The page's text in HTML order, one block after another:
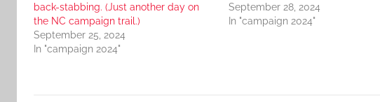
back-stabbing. (Just another day on
the NC campaign trail.)
September 25, 2024
In "campaign 2024"
September 28, 2024
In "campaign 2024"